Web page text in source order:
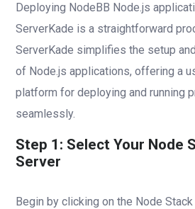
Deploying NodeBB Node.js
ServerKade is a straightforward
ServerKade simplifies the setup
of Node.js applications, offering a
platform for deploying and running
seamlessly.
Step 1: Select Your Node
Server
Begin by clicking on the Node